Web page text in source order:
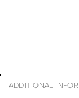
ADDITIONAL